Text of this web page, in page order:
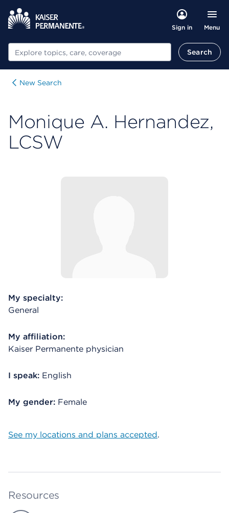
Sign in Menu
Search Search
New Search
Monique A. Hernandez,
LCSW
My specialty:
General
My affiliation:
Kaiser Permanente physician
I speak: English
My gender: Female
See my locations and plans accepted.
Resources